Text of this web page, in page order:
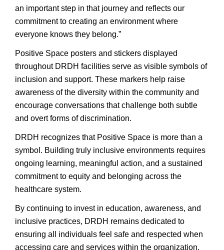
an important step in that journey and reflects our
commitment to creating an environment where
everyone knows they belong.”
Positive Space posters and stickers displayed
throughout DRDH facilities serve as visible symbols of
inclusion and support. These markers help raise
awareness of the diversity within the community and
encourage conversations that challenge both subtle
and overt forms of discrimination.
DRDH recognizes that Positive Space is more than a
symbol. Building truly inclusive environments requires
ongoing learning, meaningful action, and a sustained
commitment to equity and belonging across the
healthcare system.
By continuing to invest in education, awareness, and
inclusive practices, DRDH remains dedicated to
ensuring all individuals feel safe and respected when
accessing care and services within the organization.